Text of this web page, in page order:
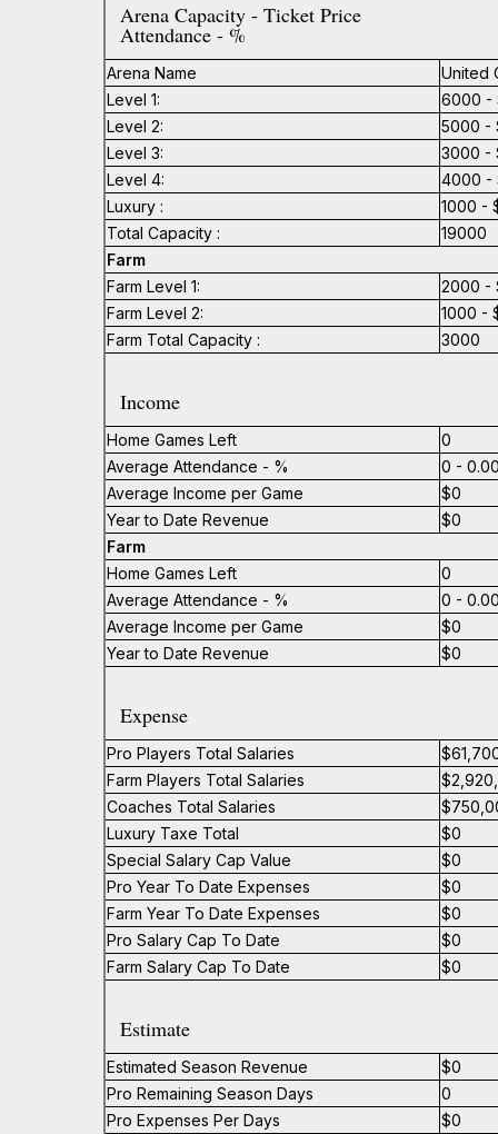
Arena Capacity - Ticket Price
Attendance - %
Arena Name
United
Level 1:
6000 -
Level 2:
5000 -
Level 3:
3000 -
Level 4:
4000 -
Luxury :
1000 -
Total Capacity :
19000
Farm
Farm Level 1:
2000 -
Farm Level 2:
1000 -
Farm Total Capacity :
3000
Income
Home Games Left
0
Average Attendance - %
0 -
Average Income per Game
$0
Year to Date Revenue
$0
Farm
Home Games Left
0
Average Attendance - %
0 -
Average Income per Game
$0
Year to Date Revenue
$0
Expense
Pro Players Total Salaries
Farm Players Total Salaries
Coaches Total Salaries
Luxury Taxe Total
$0
Special Salary Cap Value
$0
Pro Year To Date Expenses
$0
Farm Year To Date Expenses
$0
Pro Salary Cap To Date
$0
Farm Salary Cap To Date
$0
Estimate
Estimated Season Revenue
$0
Pro Remaining Season Days
0
Pro Expenses Per Days
$0